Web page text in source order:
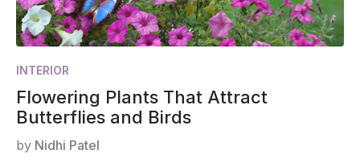
INTERIOR
Flowering Plants That Attract
Butterflies and Birds
by Nidhi Patel